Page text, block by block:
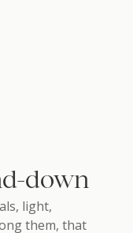
down
light,
them, that